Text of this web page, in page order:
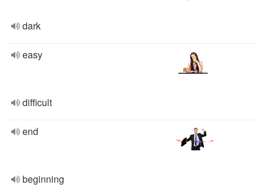
dark
easy
difficult
end
beginning